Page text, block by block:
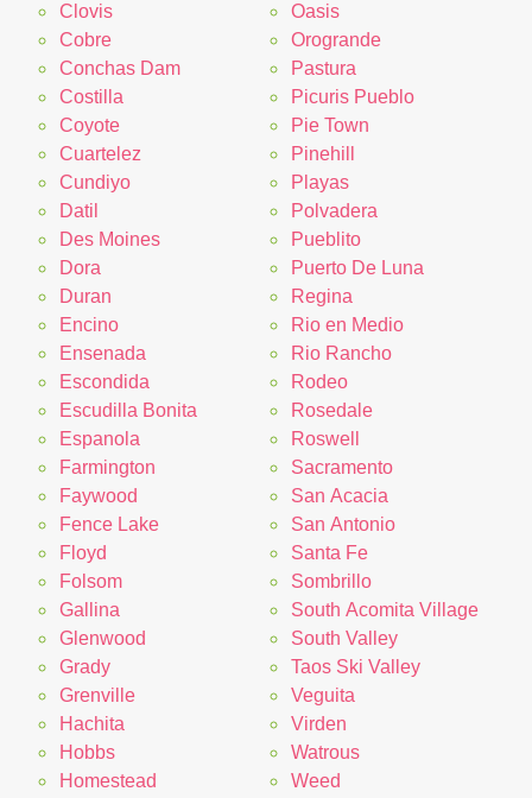
Clovis
Cobre
Conchas Dam
Costilla
Coyote
Cuartelez
Cundiyo
Datil
Des Moines
Dora
Duran
Encino
Ensenada
Escondida
Escudilla Bonita
Espanola
Farmington
Faywood
Fence Lake
Floyd
Folsom
Gallina
Glenwood
Grady
Grenville
Hachita
Hobbs
Homestead
Oasis
Orogrande
Pastura
Picuris Pueblo
Pie Town
Pinehill
Playas
Polvadera
Pueblito
Puerto De Luna
Regina
Rio en Medio
Rio Rancho
Rodeo
Rosedale
Roswell
Sacramento
San Acacia
San Antonio
Santa Fe
Sombrillo
South Acomita Village
South Valley
Taos Ski Valley
Veguita
Virden
Watrous
Weed